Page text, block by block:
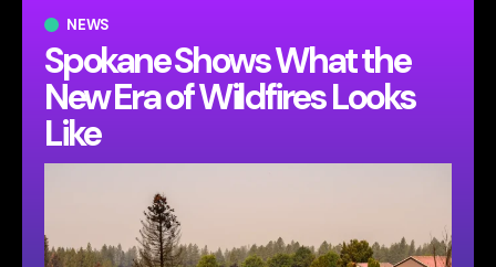
NEWS
Spokane Shows What the
New Era of Wildfires Looks
Like